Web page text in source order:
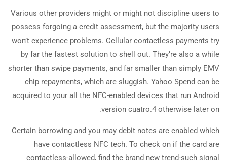
Various other providers might or might not discipline users to
possess forgoing a credit assessment, but the majority users
won’t experience problems. Cellular contactless payments try
by far the fastest solution to shell out. They’re also a while
shorter than swipe payments, and far smaller than simply EMV
chip repayments, which are sluggish. Yahoo Spend can be
acquired to your all the NFC-enabled devices that run Android
version cuatro.4 otherwise later on.
Certain borrowing and you may debit notes are enabled which
have contactless NFC tech. To check on if the card are
contactless-allowed, find the brand new trend-such signal